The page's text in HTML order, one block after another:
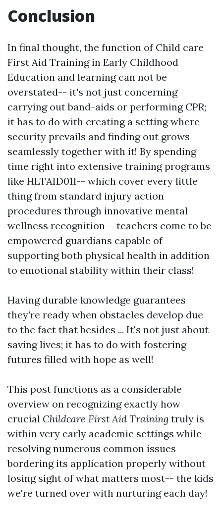
Conclusion
In final thought, the function of Child care
First Aid Training in Early Childhood
Education and learning can not be
overstated-- it's not just concerning
carrying out band-aids or performing CPR;
it has to do with creating a setting where
security prevails and finding out grows
seamlessly together with it! By spending
time right into extensive training programs
like HLTAID011-- which cover every little
thing from standard injury action
procedures through innovative mental
wellness recognition-- teachers come to be
empowered guardians capable of
supporting both physical health in addition
to emotional stability within their class!
Having durable knowledge guarantees
they're ready when obstacles develop due
to the fact that besides ... It's not just about
saving lives; it has to do with fostering
futures filled with hope as well!
This post functions as a considerable
overview on recognizing exactly how
crucial Childcare First Aid Training truly is
within very early academic settings while
resolving numerous common issues
bordering its application properly without
losing sight of what matters most-- the kids
we're turned over with nurturing each day!